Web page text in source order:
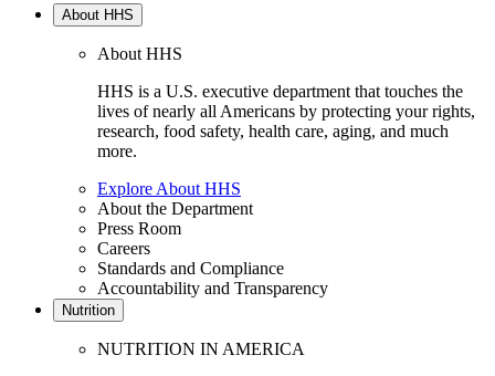
About HHS
About HHS
HHS is a U.S. executive department that touches the
lives of nearly all Americans by protecting your rights,
research, food safety, health care, aging, and much
more.
Explore About HHS
About the Department
Press Room
Careers
Standards and Compliance
Accountability and Transparency
Nutrition
NUTRITION IN AMERICA